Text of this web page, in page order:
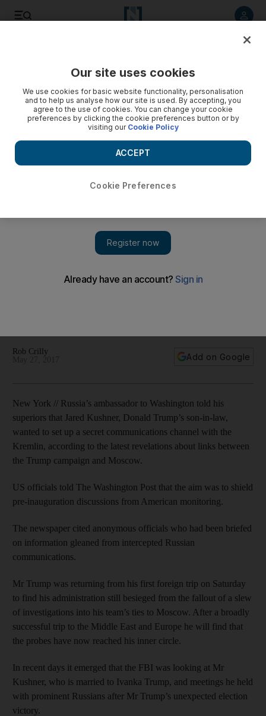
Rob Crilly
Add on Google
New York // Russia’s ambassador to Washington told his
superiors that Jared Kushner, Donald Trump’s son-in-law,
wanted to set up a secret communications channel with the
Kremlin, according to the latest revelations about links between
the Trump campaign and Moscow.
US officials told The Washington Post that the aim was to shield
pre-inauguration discussions from American monitoring.
The newspaper cited anonymous officials who had been briefed
on information gleaned from intercepted Russian
communications.
Mr Trump was returning from his first foreign trip on Saturday
to find his administration still besieged from the fallout of a slew
of investigations into his team’s ties to Moscow. After a broadly
successful trip to the Middle East and Europe he will find that
the probes have now reached his inner circle.
In recent days it emerged that the FBI was looking at Mr
Kushner, who is married to Ivanka Trump, and meetings he held
with prominent Russians after Mr Trump’s unexpected election
victory.
Our site uses cookies
We use cookies for basic website functionality, personalisation
and to help us analyse how our site is used. By accepting, you
agree to the use of cookies. You can change your cookie
preferences by clicking the cookie preferences button or by
visiting our Cookie Policy
Cookie Preferences
ACCEPT